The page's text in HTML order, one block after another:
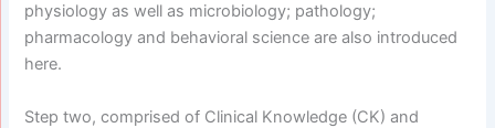
physiology as well as microbiology; pathology;
pharmacology and behavioral science are also introduced
here.
Step two, comprised of Clinical Knowledge (CK) and